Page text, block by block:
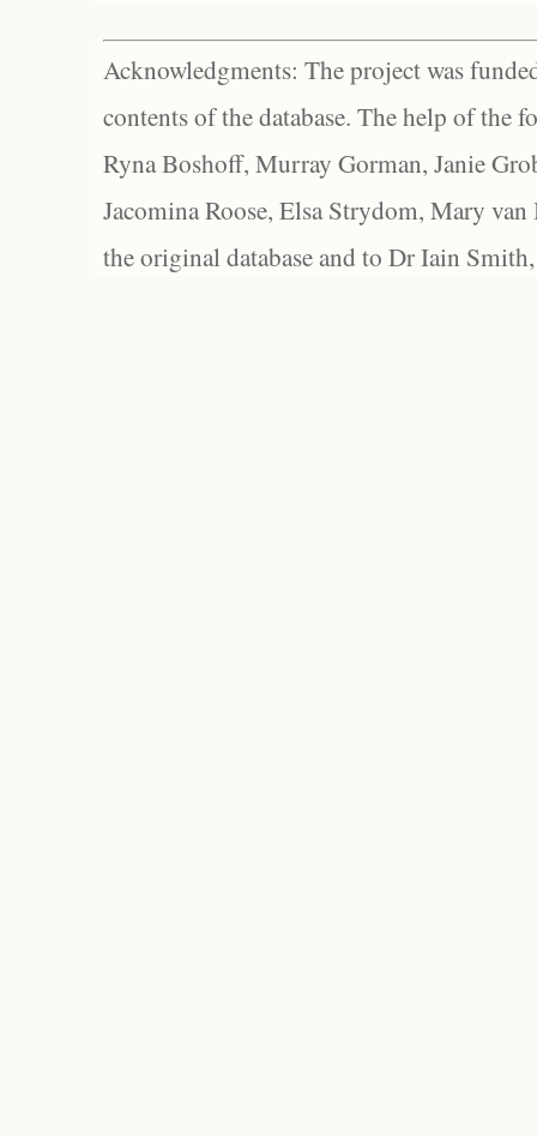
Acknowledgments: The project was
contents of the database. The help of the
Ryna Boshoff, Murray Gorman, Janie
Jacomina Roose, Elsa Strydom, Mary
the original database and to Dr Iain